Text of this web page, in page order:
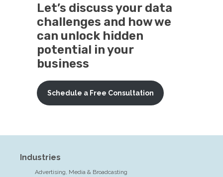
Let’s discuss your data
challenges and how we
can unlock hidden
potential in your
business
Schedule a Free Consultation
Industries
Advertising, Media & Broadcasting